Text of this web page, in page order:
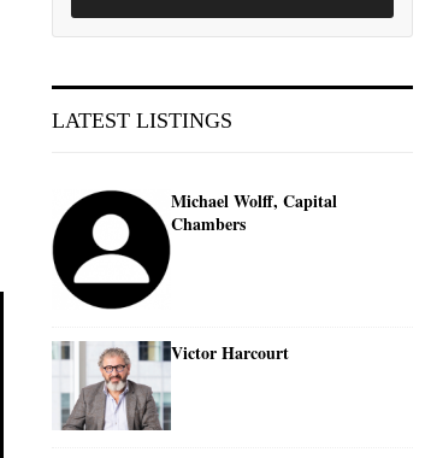
LATEST LISTINGS
Michael Wolff, Capital
Chambers
Victor Harcourt